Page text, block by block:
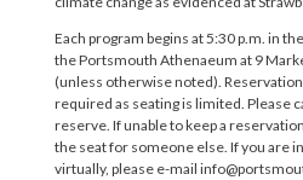
Each program begins at 5:30 p.m. in
the Portsmouth Athenaeum at 9
(unless otherwise noted).
required as seating is limited. Please
reserve. If unable to keep a
the seat for someone else. If you are
virtually, please e-mail